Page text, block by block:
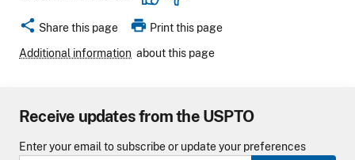
share Share this page print Print this page
Additional information about this page
Receive updates from the USPTO
Enter your email to subscribe or update your preferences